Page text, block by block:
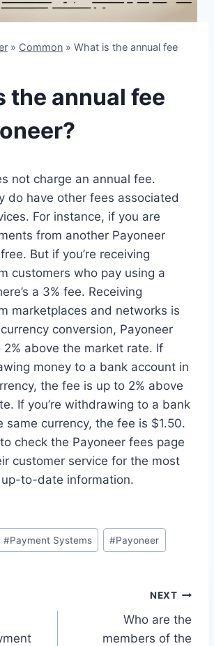
» Common » What is the annual fee
the annual fee
not charge an annual fee.
do have other fees associated
For instance, if you are
from another Payoneer
But if you’re receiving
customers who pay using a
a 3% fee. Receiving
marketplaces and networks is
conversion, Payoneer
2% above the market rate. If
money to a bank account in
the fee is up to 2% above
If you’re withdrawing to a bank
same currency, the fee is $1.50.
check the Payoneer fees page
customer service for the most
to-date information.
#Payment Systems #Payoneer
NEXT
Who are the
members of the